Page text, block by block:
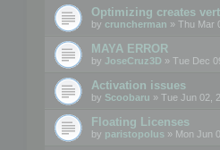
Optimizing creates
by cruncherman » Thu Mar
MAYA ERROR
by JoseCruz3D » Tue Dec
Activation issues
by Scoobaru » Tue Jun 02,
Floating Licenses
by paristopolus » Mon Jun